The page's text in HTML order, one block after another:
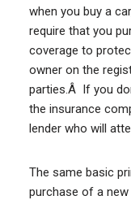
when you buy a
require that you
coverage to
owner on the
parties.Â If you
the insurance
lender who will
The same basic
purchase of a